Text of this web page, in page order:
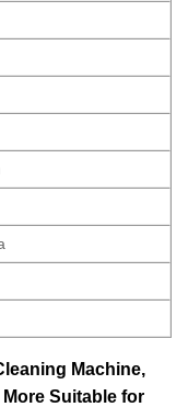
Machine,
Suitable for